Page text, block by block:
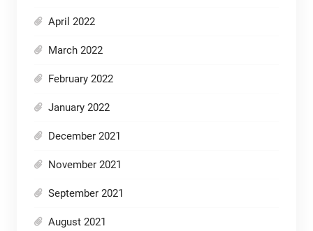
April 2022
March 2022
February 2022
January 2022
December 2021
November 2021
September 2021
August 2021